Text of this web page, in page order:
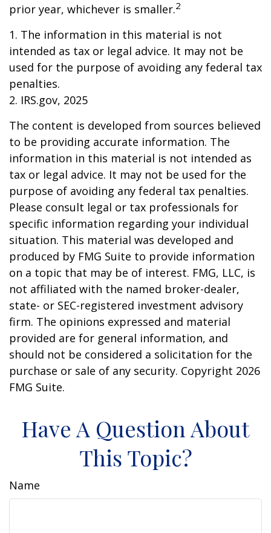
prior year, whichever is smaller.2
1. The information in this material is not
intended as tax or legal advice. It may not be
used for the purpose of avoiding any federal tax
penalties.
2. IRS.gov, 2025
The content is developed from sources believed
to be providing accurate information. The
information in this material is not intended as
tax or legal advice. It may not be used for the
purpose of avoiding any federal tax penalties.
Please consult legal or tax professionals for
specific information regarding your individual
situation. This material was developed and
produced by FMG Suite to provide information
on a topic that may be of interest. FMG, LLC, is
not affiliated with the named broker-dealer,
state- or SEC-registered investment advisory
firm. The opinions expressed and material
provided are for general information, and
should not be considered a solicitation for the
purchase or sale of any security. Copyright 2026
FMG Suite.
Have A Question About
This Topic?
Name